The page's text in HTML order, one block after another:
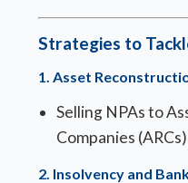
Strategies to
1.Asset
Selling NPAs to
Companies
2. Insolvency and